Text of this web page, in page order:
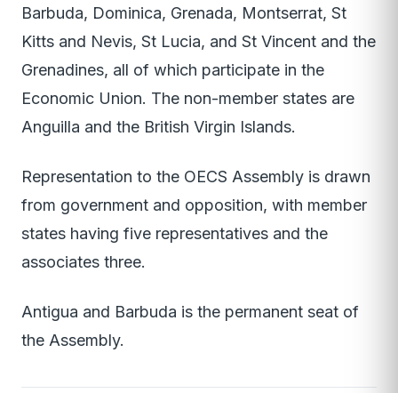
Barbuda, Dominica, Grenada, Montserrat, St
Kitts and Nevis, St Lucia, and St Vincent and the
Grenadines, all of which participate in the
Economic Union. The non-member states are
Anguilla and the British Virgin Islands.
Representation to the OECS Assembly is drawn
from government and opposition, with member
states having five representatives and the
associates three.
Antigua and Barbuda is the permanent seat of
the Assembly.